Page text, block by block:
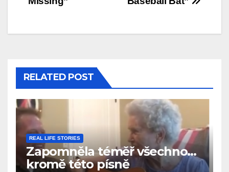
RELATED POST
REAL LIFE STORIES
Zapomněla téměř všechno…
kromě této písně